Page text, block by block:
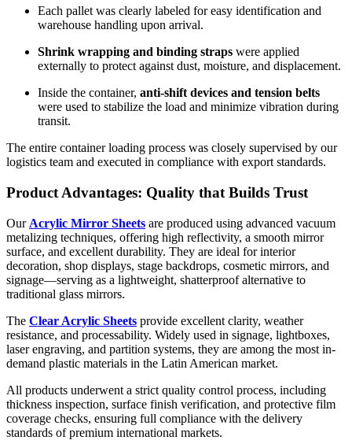
Each pallet was clearly labeled for easy identification and
warehouse handling upon arrival.
Shrink wrapping and binding straps were applied
externally to protect against dust, moisture, and displacement.
Inside the container, anti-shift devices and tension belts
were used to stabilize the load and minimize vibration during
transit.
The entire container loading process was closely supervised by our
logistics team and executed in compliance with export standards.
Product Advantages: Quality that Builds Trust
Our Acrylic Mirror Sheets are produced using advanced vacuum
metalizing techniques, offering high reflectivity, a smooth mirror
surface, and excellent durability. They are ideal for interior
decoration, shop displays, stage backdrops, cosmetic mirrors, and
signage—serving as a lightweight, shatterproof alternative to
traditional glass mirrors.
The Clear Acrylic Sheets provide excellent clarity, weather
resistance, and processability. Widely used in signage, lightboxes,
laser engraving, and partition systems, they are among the most in-
demand plastic materials in the Latin American market.
All products underwent a strict quality control process, including
thickness inspection, surface finish verification, and protective film
coverage checks, ensuring full compliance with the delivery
standards of premium international markets.